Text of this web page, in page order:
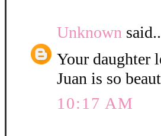
Unknown
Your daughter
Juan is so
10:17 AM